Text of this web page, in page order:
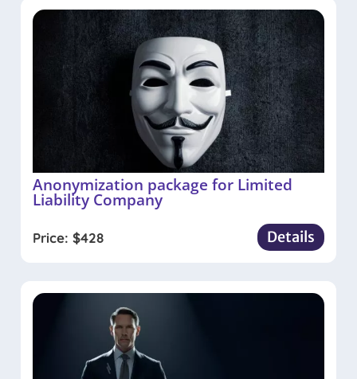
Anonymization package for Limited
Liability Company
Price: $428 Details